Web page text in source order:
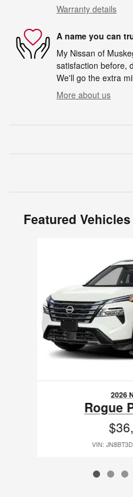
Warranty details
A name you can
My Nissan of
satisfaction before,
We'll go the extra
More about us
Featured Vehicles
2026
Rogue
VIN: